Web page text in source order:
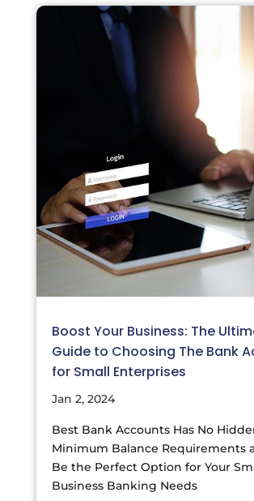
Boost Your Business: The
Guide to Choosing The Bank
for Small Enterprises
Jan 2, 2024
Best Bank Accounts Has No
Minimum Balance Requirements
Be the Perfect Option for Your
Business Banking Needs